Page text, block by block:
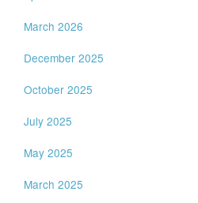
March 2026
December 2025
October 2025
July 2025
May 2025
March 2025